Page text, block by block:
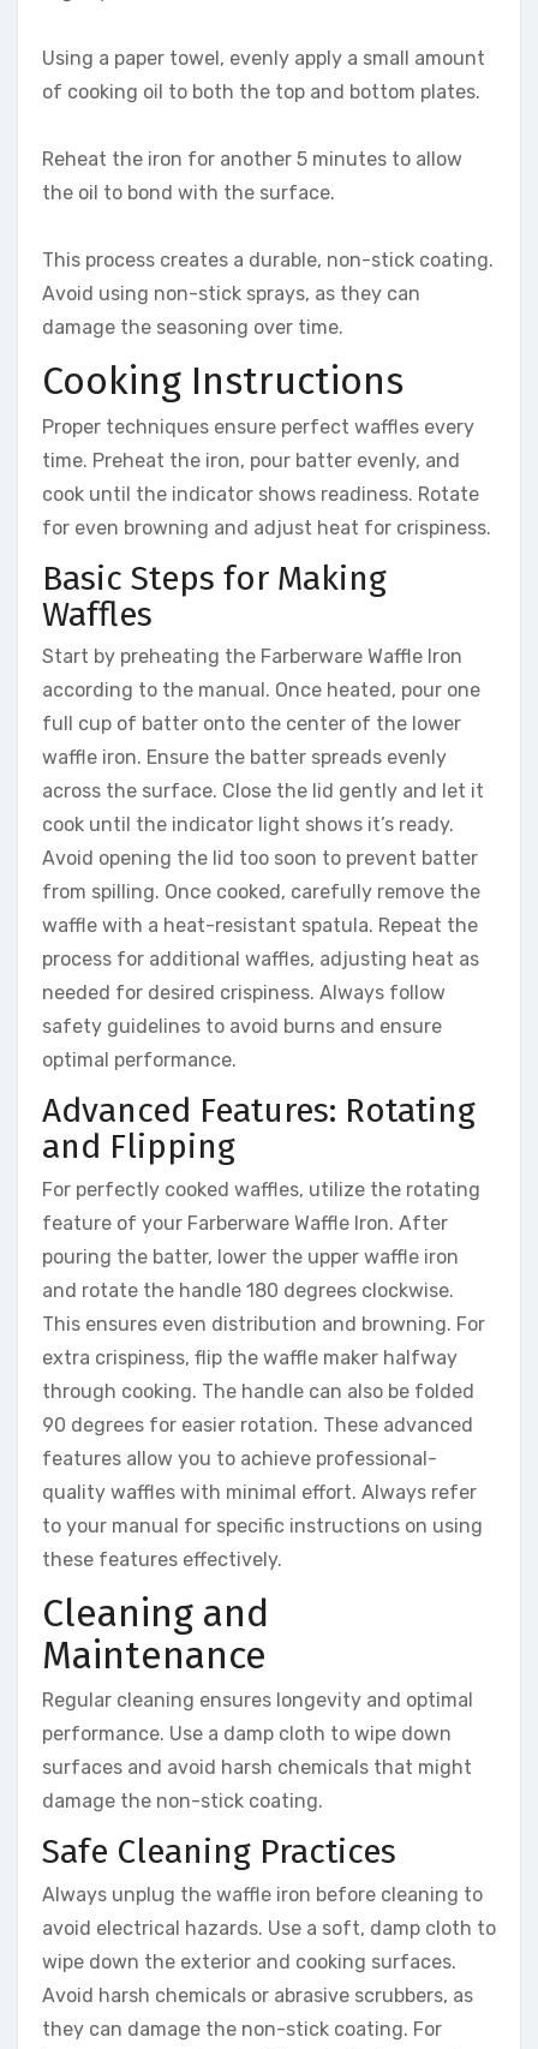
Using a paper towel, evenly apply a small amount
of cooking oil to both the top and bottom plates.
Reheat the iron for another 5 minutes to allow
the oil to bond with the surface.
This process creates a durable, non-stick coating.
Avoid using non-stick sprays, as they can
damage the seasoning over time.
Cooking Instructions
Proper techniques ensure perfect waffles every
time. Preheat the iron, pour batter evenly, and
cook until the indicator shows readiness. Rotate
for even browning and adjust heat for crispiness.
Basic Steps for Making
Waffles
Start by preheating the Farberware Waffle Iron
according to the manual. Once heated, pour one
full cup of batter onto the center of the lower
waffle iron. Ensure the batter spreads evenly
across the surface. Close the lid gently and let it
cook until the indicator light shows it’s ready.
Avoid opening the lid too soon to prevent batter
from spilling. Once cooked, carefully remove the
waffle with a heat-resistant spatula. Repeat the
process for additional waffles, adjusting heat as
needed for desired crispiness. Always follow
safety guidelines to avoid burns and ensure
optimal performance.
Advanced Features: Rotating
and Flipping
For perfectly cooked waffles, utilize the rotating
feature of your Farberware Waffle Iron. After
pouring the batter, lower the upper waffle iron
and rotate the handle 180 degrees clockwise.
This ensures even distribution and browning. For
extra crispiness, flip the waffle maker halfway
through cooking. The handle can also be folded
90 degrees for easier rotation. These advanced
features allow you to achieve professional-
quality waffles with minimal effort. Always refer
to your manual for specific instructions on using
these features effectively.
Cleaning and
Maintenance
Regular cleaning ensures longevity and optimal
performance. Use a damp cloth to wipe down
surfaces and avoid harsh chemicals that might
damage the non-stick coating.
Safe Cleaning Practices
Always unplug the waffle iron before cleaning to
avoid electrical hazards. Use a soft, damp cloth to
wipe down the exterior and cooking surfaces.
Avoid harsh chemicals or abrasive scrubbers, as
they can damage the non-stick coating. For